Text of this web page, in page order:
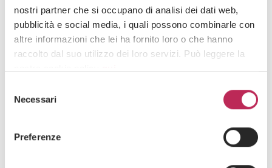
nostri partner che si occupano di analisi dei dati web,
pubblicità e social media, i quali possono combinarle con
altre informazioni che lei ha fornito loro o che hanno
raccolto dal suo utilizzo dei loro servizi. Può leggere la
Attenzione: chiudendo questo banner, cliccando in
un’area sottostante o accedendo ad un’altra pagina del
delNecessari
Preferenze